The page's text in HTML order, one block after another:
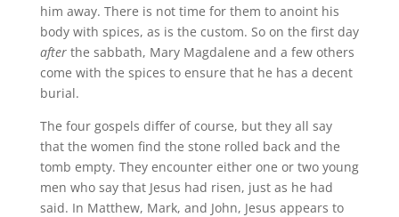
him away. There is not time for them to anoint his
body with spices, as is the custom. So on the first day
afterthe sabbath, Mary Magdalene and a few others
come with the spices to ensure that he has a decent
burial.
The four gospels differ of course, but they all say
that the women find the stone rolled back and the
tomb empty. They encounter either one or two young
men who say that Jesus had risen, just as he had
said. In Matthew, Mark, and John, Jesus appears to